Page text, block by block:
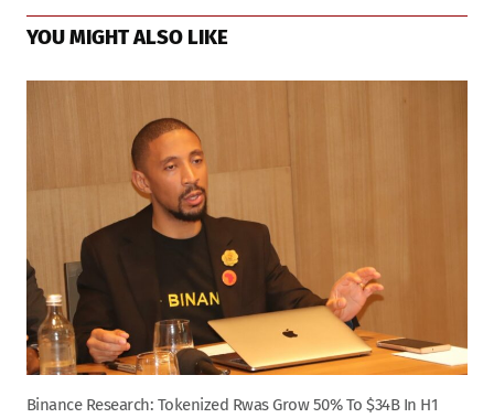
YOU MIGHT ALSO LIKE
Binance Research: Tokenized Rwas Grow 50% To $34B In H1